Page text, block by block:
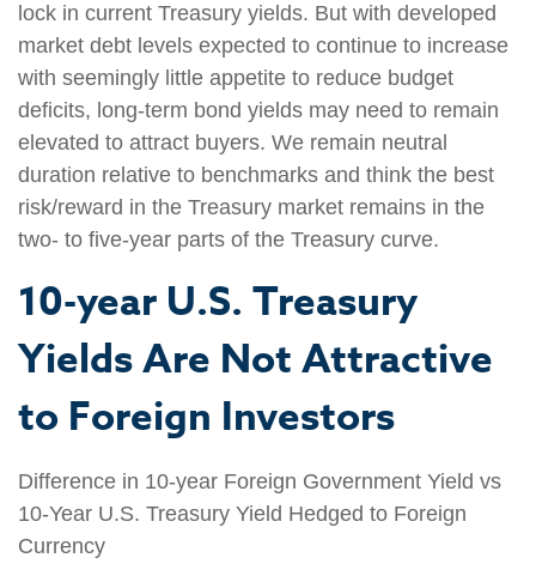
lock in current Treasury yields. But with developed
market debt levels expected to continue to increase
with seemingly little appetite to reduce budget
deficits, long-term bond yields may need to remain
elevated to attract buyers. We remain neutral
duration relative to benchmarks and think the best
risk/reward in the Treasury market remains in the
two- to five-year parts of the Treasury curve.
10-year U.S. Treasury
Yields Are Not Attractive
to Foreign Investors
Difference in 10-year Foreign Government Yield vs
10-Year U.S. Treasury Yield Hedged to Foreign
Currency